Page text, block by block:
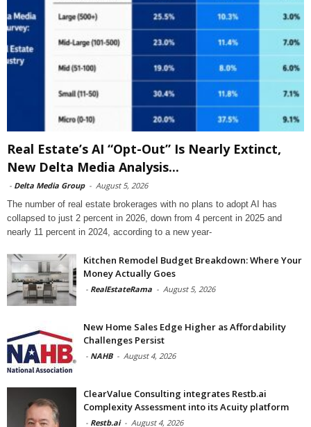
Real Estate’s AI “Opt-Out” Is Nearly Extinct,
New Delta Media Analysis...
- Delta Media Group - August 5, 2026
The number of real estate brokerages with no plans to adopt AI has
collapsed to just 2 percent in 2026, down from 4 percent in 2025 and
nearly 11 percent in 2024, according to a new year-
Kitchen Remodel Budget Breakdown: Where Your
Money Actually Goes
- RealEstateRama - August 5, 2026
New Home Sales Edge Higher as Affordability
Challenges Persist
- NAHB - August 4, 2026
ClearValue Consulting integrates Restb.ai
Complexity Assessment into its Acuity platform
- Restb.ai - August 4, 2026